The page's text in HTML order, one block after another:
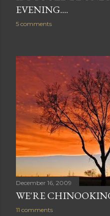
EVENING....
5 comments
December 16, 2009
WE'RE
11 comments